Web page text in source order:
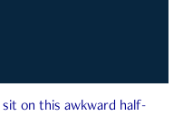
on this awkward half-